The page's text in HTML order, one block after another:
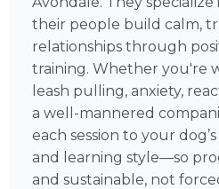
their people build calm,
relationships through
training. Whether you're
leash pulling, anxiety,
a well-mannered
each session to your
and learning style—so
and sustainable, not